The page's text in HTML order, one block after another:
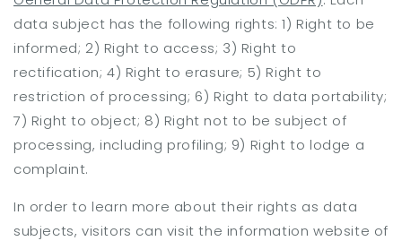
data subject has the following rights: 1) Right to be
informed; 2) Right to access; 3) Right to
rectification; 4) Right to erasure; 5) Right to
restriction of processing; 6) Right to data portability;
7) Right to object; 8) Right not to be subject of
processing, including profiling; 9) Right to lodge a
complaint.
In order to learn more about their rights as data
subjects, visitors can visit the information website of